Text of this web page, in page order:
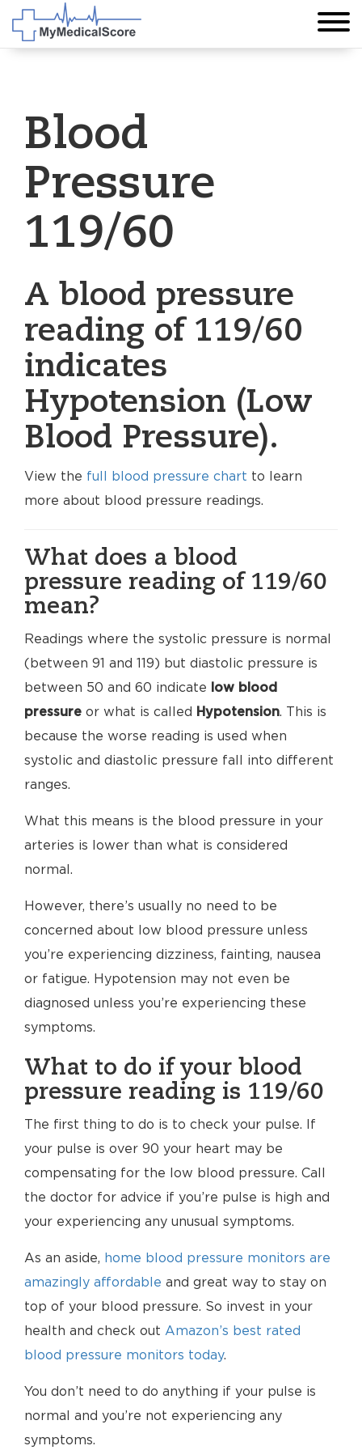
Blood
Pressure
119/60
A blood pressure
reading of 119/60
indicates
Hypotension (Low
Blood Pressure).
View the full blood pressure chart to learn
more about blood pressure readings.
What does a blood
pressure reading of 119/60
mean?
Readings where the systolic pressure is normal
(between 91 and 119) but diastolic pressure is
between 50 and 60 indicate
low blood
pressure or what is called Hypotension. This is
because the worse reading is used when
systolic and diastolic pressure fall into different
ranges.
What this means is the blood pressure in your
arteries is lower than what is considered
normal.
However, there’s usually no need to be
concerned about low blood pressure unless
you’re experiencing dizziness, fainting, nausea
or fatigue. Hypotension may not even be
diagnosed unless you’re experiencing these
symptoms.
What to do if your blood
pressure reading is 119/60
The first thing to do is to check your pulse. If
your pulse is over 90 your heart may be
compensating for the low blood pressure. Call
the doctor for advice if you’re pulse is high and
your experiencing any unusual symptoms.
As an aside, home blood pressure monitors are
amazingly affordable and great way to stay on
top of your blood pressure. So invest in your
health and check out Amazon’s best rated
blood pressure monitors today.
You don’t need to do anything if your pulse is
normal and you’re not experiencing any
symptoms.